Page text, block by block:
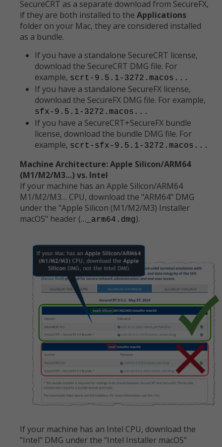
SecureCRT as a separate download from SecureFX,
if they are both installed to the Applications
folder on your Mac, they are considered installed
as a bundle.
If you have a standalone SecureCRT license,
download the SecureCRT DMG file. For
example, scrt-9.5.1-3272.macos...
If you have a standalone SecureFX license,
download the SecureFX DMG file. For example,
sfx-9.5.1-3272.macos...
If you have a SecureCRT+SecureFX bundle
license, download the bundle DMG file. For
example, scrt-sfx-9.5.1-3272.macos...
Machine Architecture: Apple Silicon/ARM64
(M1/M2/M3…) vs. Intel
If your machine has an Apple Silicon/ARM64
M1/M2/M3… CPU, download the "ARM64" DMG
under the "Apple Silicon (M1/M2/M3) Installer
macOS" header (… _arm64.dmg).
If your machine has an Intel CPU, download the
"Intel" DMG under the "Intel Installer macOS"